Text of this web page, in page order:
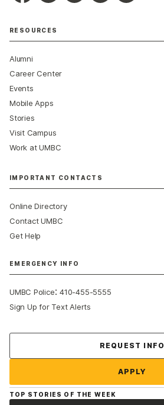
RESOURCES
Alumni
Career Center
Events
Mobile Apps
Stories
Visit Campus
Work at UMBC
IMPORTANT CONTACTS
Online Directory
Contact UMBC
Get Help
EMERGENCY INFO
UMBC Police:410-455-5555
Sign Up for Text Alerts
REQUEST INFO
APPLY
TOP STORIES OF THE WEEK